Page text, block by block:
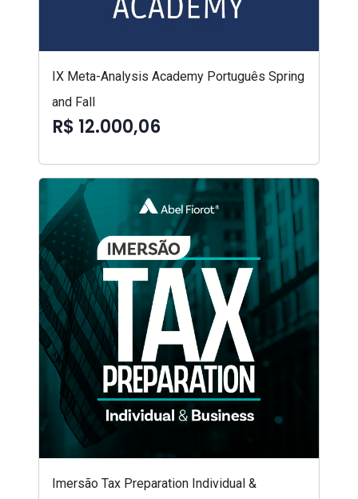
IX Meta-Analysis Academy Português Spring
and Fall
R$ 12.000,06
Imersão Tax Preparation Individual &